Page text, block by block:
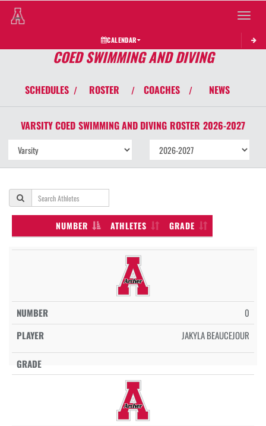
Toggle
CALENDAR
COED SWIMMING AND DIVING
SCHEDULES / ROSTER / COACHES / NEWS
VARSITY COED SWIMMING AND DIVING ROSTER 2026-2027
NUMBER ATHLETES GRADE
0
JAKYLA BEAUCEJOUR